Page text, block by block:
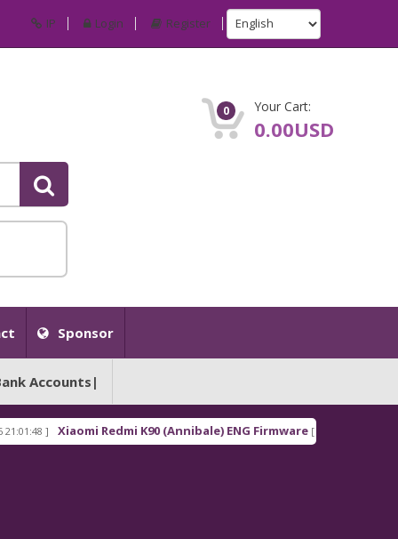
IP Login Register
0 Your Cart:
0.00USD
Sponsor
Accounts|
] Xiaomi Redmi K90 (Annibale) ENG Firmware [ 2026-03-16 21:00:18 ]